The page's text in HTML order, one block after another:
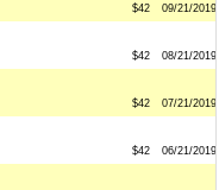
$42 09/21/2019
$42 08/21/2019
$42 07/21/2019
$42 06/21/2019